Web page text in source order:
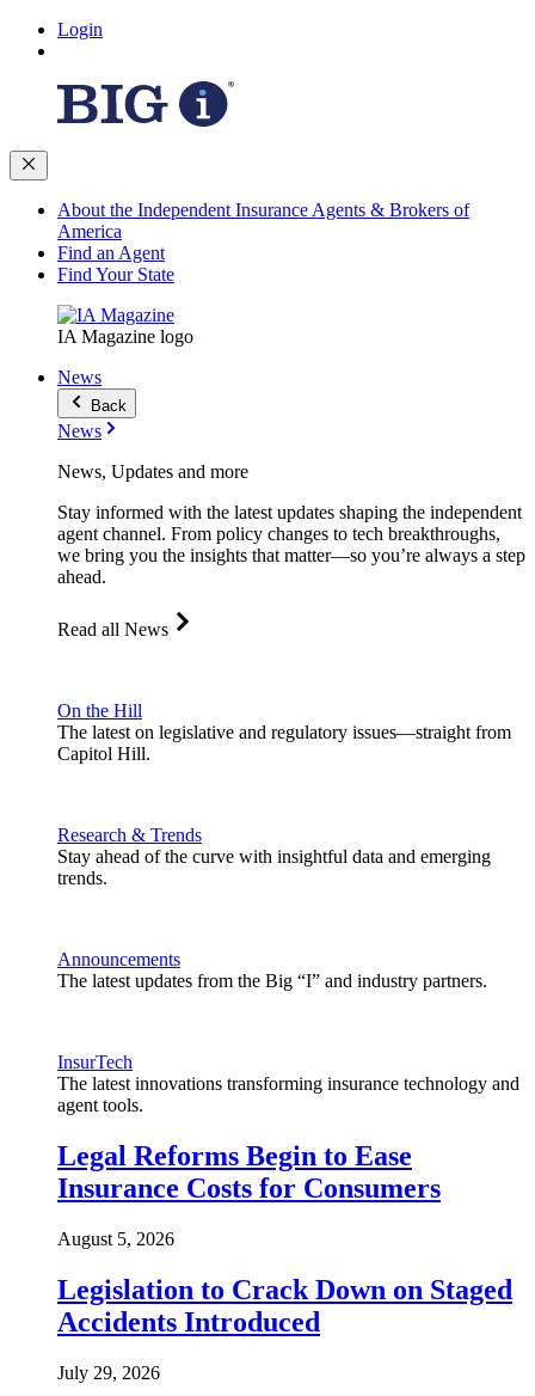
Login
About the Independent Insurance Agents & Brokers of
America
Find an Agent
Find Your State
IA Magazine logo
News
Back
News
News, Updates and more
Stay informed with the latest updates shaping the independent
agent channel. From policy changes to tech breakthroughs,
we bring you the insights that matter—so you’re always a step
ahead.
Read all News
On the Hill
The latest on legislative and regulatory issues—straight from
Capitol Hill.
Research & Trends
Stay ahead of the curve with insightful data and emerging
trends.
Announcements
The latest updates from the Big “I” and industry partners.
InsurTech
The latest innovations transforming insurance technology and
agent tools.
Legal Reforms Begin to Ease
Insurance Costs for Consumers
August 5, 2026
Legislation to Crack Down on Staged
Accidents Introduced
July 29, 2026